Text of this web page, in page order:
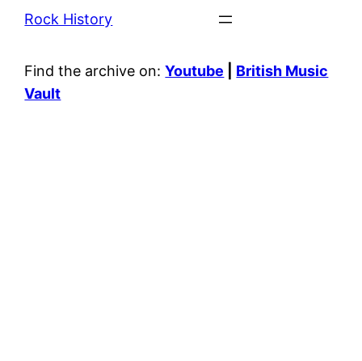
Rock History
Find the archive on:Youtube
British Music
Vault